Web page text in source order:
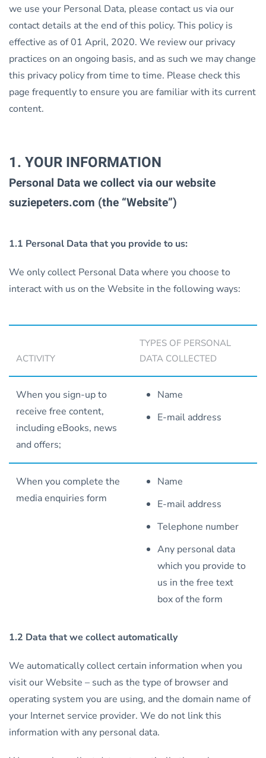
we use your Personal Data, please contact us via our
contact details at the end of this policy. This policy is
effective as of 01 April, 2020. We review our privacy
practices on an ongoing basis, and as such we may change
this privacy policy from time to time. Please check this
page frequently to ensure you are familiar with its current
content.
1. YOUR INFORMATION
Personal Data we collect via our website
suziepeters.com (the “Website”)
1.1 Personal Data that you provide to us:
We only collect Personal Data where you choose to
interact with us on the Website in the following ways:
ACTIVITY
TYPES OF PERSONAL
DATA COLLECTED
When you sign-up to
receive free content,
including eBooks, news
and offers;
Name
E-mail address
When you complete the
media enquiries form
Name
E-mail address
Telephone number
Any personal data
which you provide to
us in the free text
box of the form
1.2 Data that we collect automatically
We automatically collect certain information when you
visit our Website – such as the type of browser and
operating system you are using, and the domain name of
your Internet service provider. We do not link this
information with any personal data.